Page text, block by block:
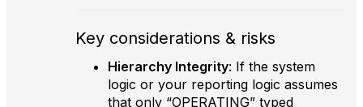
Key considerations & risks
Hierarchy Integrity: If the system
logic or your reporting logic assumes
that only “OPERATING” typed